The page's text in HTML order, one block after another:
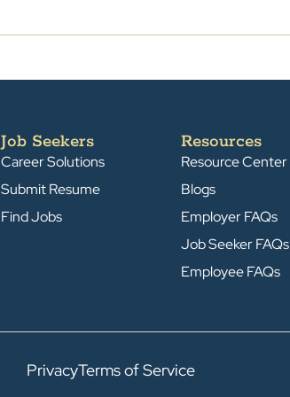
Job Seekers
Career Solutions
Submit Resume
Find Jobs
Resources
Resource Center
Blogs
Employer FAQs
Job Seeker FAQs
Employee FAQs
PrivacyTerms of Service